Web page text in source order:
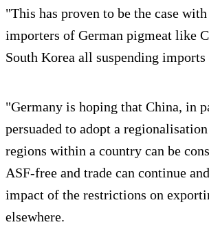
"This has proven to be the case
importers of German pigmeat like
South Korea all suspending
"Germany is hoping that China, in
persuaded to adopt a
regions within a country can be
ASF-free and trade can continue
impact of the restrictions on
elsewhere.